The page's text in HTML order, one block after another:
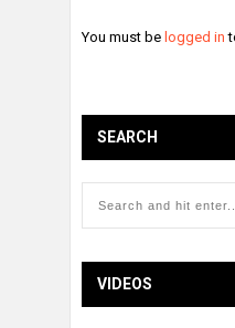
You must be logged in
SEARCH
VIDEOS